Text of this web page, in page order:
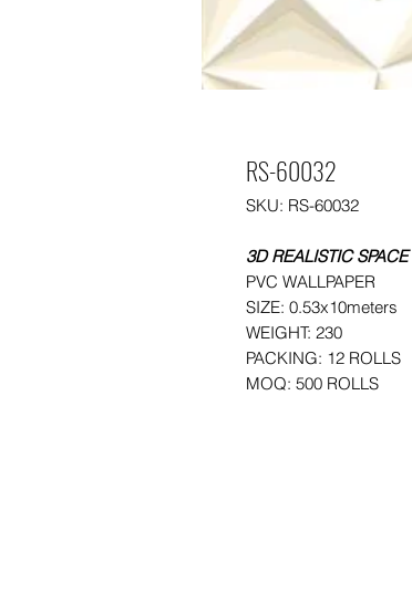
RS-60032
SKU: RS-60032
3D REALISTIC SPACE
PVC WALLPAPER
SIZE: 0.53x10meters
WEIGHT: 230
PACKING: 12 ROLLS
MOQ: 500 ROLLS